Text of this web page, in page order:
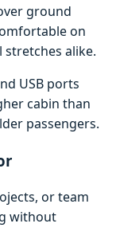
ground
on
alike.
USB ports
cabin than
passengers.
or team
without